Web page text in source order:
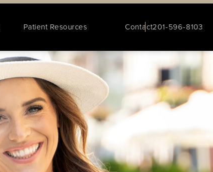
Patient Resources Contact201-596-8103